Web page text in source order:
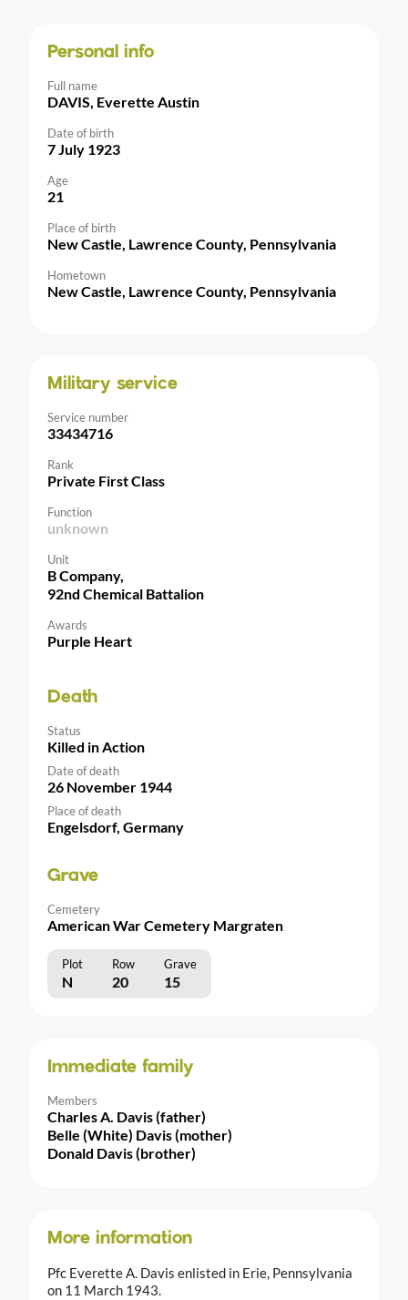
Personal info
Full name
DAVIS, Everette Austin
Date of birth
7 July 1923
Age
21
Place of birth
New Castle, Lawrence County, Pennsylvania
Hometown
New Castle, Lawrence County, Pennsylvania
Military service
Service number
33434716
Rank
Private First Class
Function
unknown
Unit
B Company,
92nd Chemical Battalion
Awards
Purple Heart
Death
Status
Killed in Action
Date of death
26 November 1944
Place of death
Engelsdorf, Germany
Grave
Cemetery
American War Cemetery Margraten
Plot Row Grave
N 20 15
Immediate family
Members
Charles A. Davis (father)
Belle (White) Davis (mother)
Donald Davis (brother)
More information
Pfc Everette A. Davis enlisted in Erie, Pennsylvania
on 11 March 1943.